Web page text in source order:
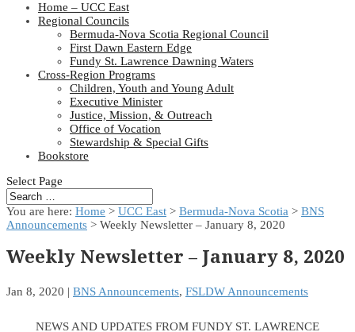
Home – UCC East
Regional Councils
Bermuda-Nova Scotia Regional Council
First Dawn Eastern Edge
Fundy St. Lawrence Dawning Waters
Cross-Region Programs
Children, Youth and Young Adult
Executive Minister
Justice, Mission, & Outreach
Office of Vocation
Stewardship & Special Gifts
Bookstore
Select Page
You are here: Home > UCC East > Bermuda-Nova Scotia > BNS
Announcements > Weekly Newsletter – January 8, 2020
Weekly Newsletter – January 8, 2020
Jan 8, 2020 | BNS Announcements, FSLDW Announcements
NEWS AND UPDATES FROM FUNDY ST. LAWRENCE